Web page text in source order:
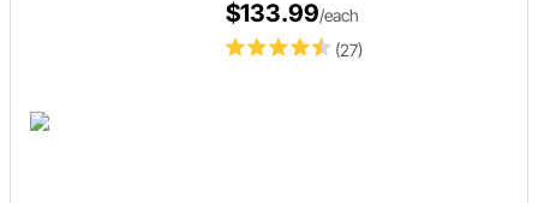
(27)
$133.99/each